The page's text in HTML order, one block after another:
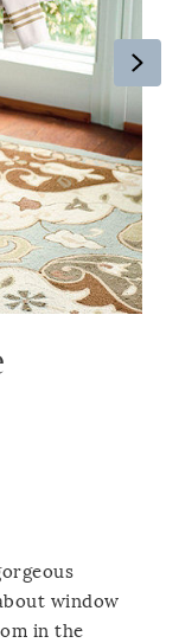
window
in the